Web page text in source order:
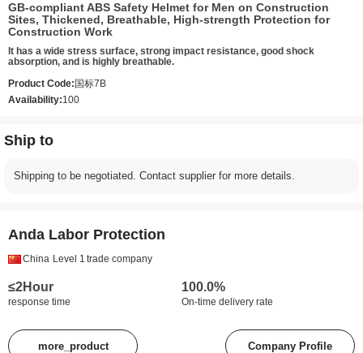
GB-compliant ABS Safety Helmet for Men on Construction
Sites, Thickened, Breathable, High-strength Protection for
Construction Work
It has a wide stress surface, strong impact resistance, good shock
absorption, and is highly breathable.
Product Code: 国标7B
Availability:100
Ship to
Shipping to be negotiated. Contact supplier for more details.
Anda Labor Protection
China Level 1 trade company
≤2Hour
response time
100.0%
On-time delivery rate
more_product Company Profile